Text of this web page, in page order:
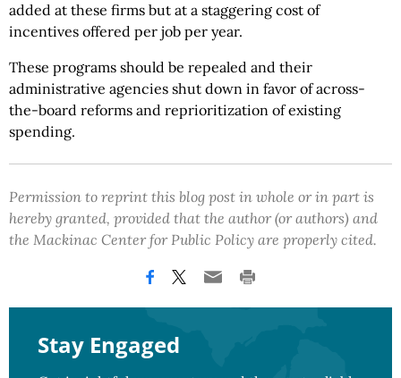
added at these firms but at a staggering cost of
incentives offered per job per year.
These programs should be repealed and their
administrative agencies shut down in favor of across-
the-board reforms and reprioritization of existing
spending.
Permission to reprint this blog post in whole or in part is
hereby granted, provided that the author (or authors) and
the Mackinac Center for Public Policy are properly cited.
Stay Engaged